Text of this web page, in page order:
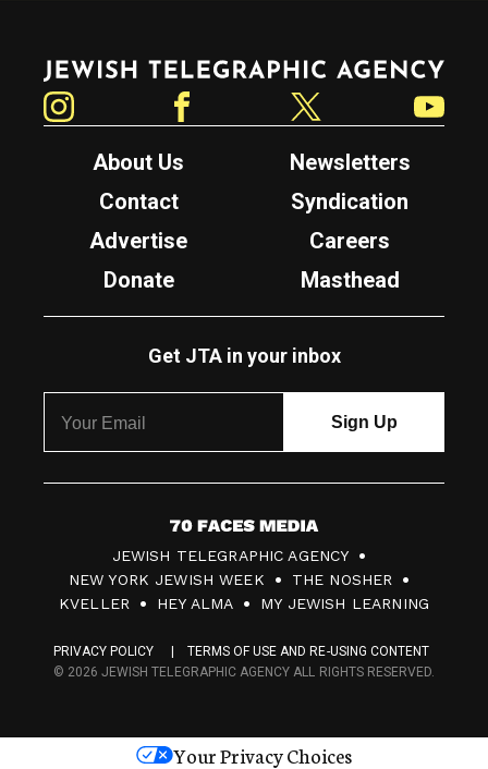
Jewish Telegraphic Agency
About Us
Newsletters
Contact
Syndication
Advertise
Careers
Donate
Masthead
Get JTA in your inbox
7
0
F
c
s
JEWISH TELEGRAPHIC AGENCY
NEW YORK JEWISH WEEK
THE NOSHER
KVELLER
HEY ALMA MY JEWISH LEARNING
PRIVACY POLICY
TERMS OF USE AND RE-USING CONTENT
© 2026 JEWISH TELEGRAPHIC AGENCY ALL RIGHTS RESERVED.
Your Privacy Choices